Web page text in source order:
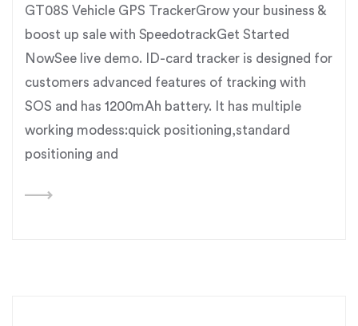
GT08S Vehicle GPS TrackerGrow your business &
boost up sale with SpeedotrackGet Started
NowSee live demo. ID-card tracker is designed for
customers advanced features of tracking with
SOS and has 1200mAh battery. It has multiple
working modess:quick positioning,standard
positioning and